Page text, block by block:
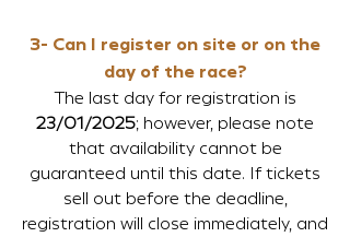
3- Can I register on site or on the
day of the race?
The last day for registration is
23/01/2025; however, please note
that availability cannot be
guaranteed until this date. If tickets
sell out before the deadline,
registration will close immediately, and